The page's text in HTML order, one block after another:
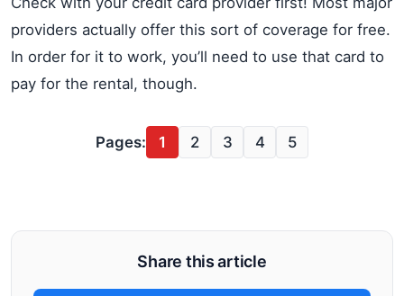
providers actually offer this sort of coverage for free.
In order for it to work, you’ll need to use that card to
pay for the rental, though.
Pages: 1 2 3 4 5
Share this article